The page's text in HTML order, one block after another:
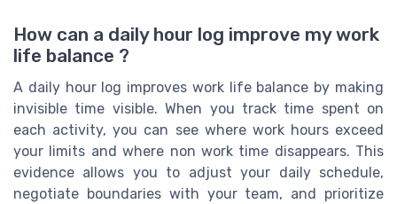
How can a daily hour log improve my work
life balance ?
A daily hour log improves work life balance by making
invisible time visible. When you track time spent on
each activity, you can see where work hours exceed
your limits and where non work time disappears. This
evidence allows you to adjust your daily schedule,
negotiate boundaries with your team, and prioritize